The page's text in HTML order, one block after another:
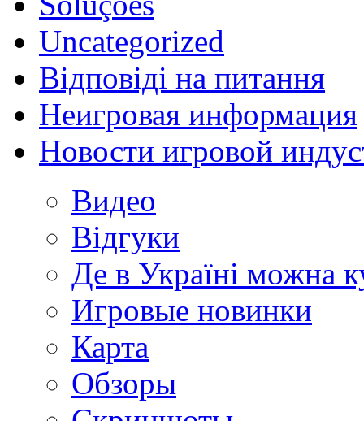
Uncategorized
Відповіді на питання
Неигровая информация
Новости игровой
Видео
Відгуки
Де в Україні можна
Игровые новинки
Карта
Обзоры